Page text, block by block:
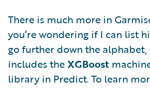
There is much more in
you’re wondering if I can list
go further down the alphabet,
includes theXGBoost
library in Predict. To learn